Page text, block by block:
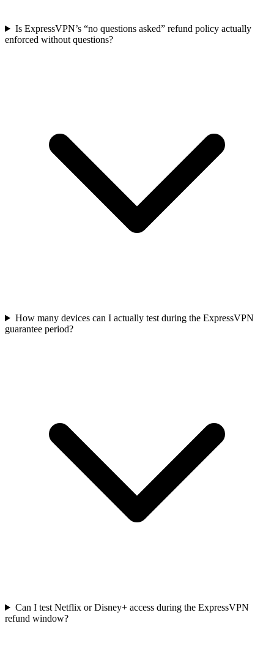
Is ExpressVPN’s “no questions asked” refund policy actually
enforced without questions?
How many devices can I actually test during the ExpressVPN
guarantee period?
Can I test Netflix or Disney+ access during the ExpressVPN
refund window?